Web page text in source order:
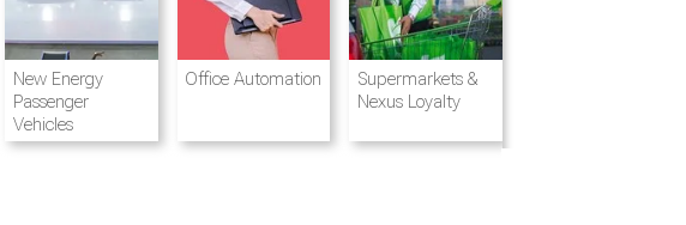
Destination
Hotels and
Resorts
Airline and
Aviation
Integrated
Ports & Shipping
New Energy
Passenger
Vehicles
Office Automation
Supermarkets &
Nexus Loyalty